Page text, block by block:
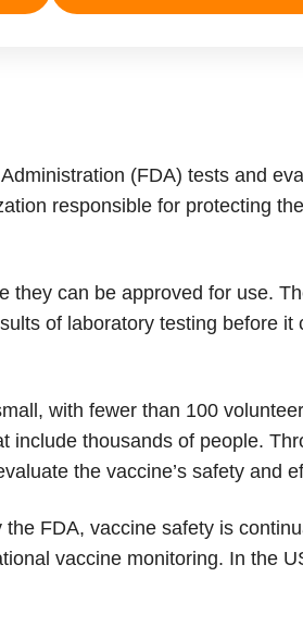
(FDA) tests and
responsible for protecting
they can be approved for use.
of laboratory testing before
with fewer than 100
include thousands of people.
the vaccine’s safety and
FDA, vaccine safety is
vaccine monitoring. In the